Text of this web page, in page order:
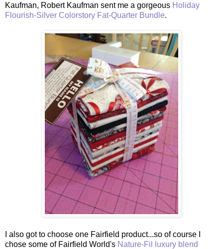
Kaufman, Robert Kaufman sent me a gorgeous Holiday
Flourish-Silver Colorstory Fat-Quarter Bundle.
I also got to choose one Fairfield product...so of course I
chose some of Fairfield World's Nature-Fil luxury blend